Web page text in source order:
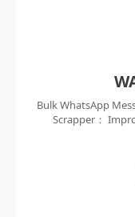
Bulk WhatsApp
Scrapper：